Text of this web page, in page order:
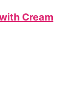
Cream